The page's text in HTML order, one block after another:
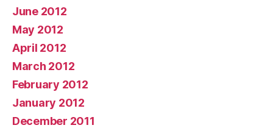
June 2012
May 2012
April 2012
March 2012
February 2012
January 2012
December 2011